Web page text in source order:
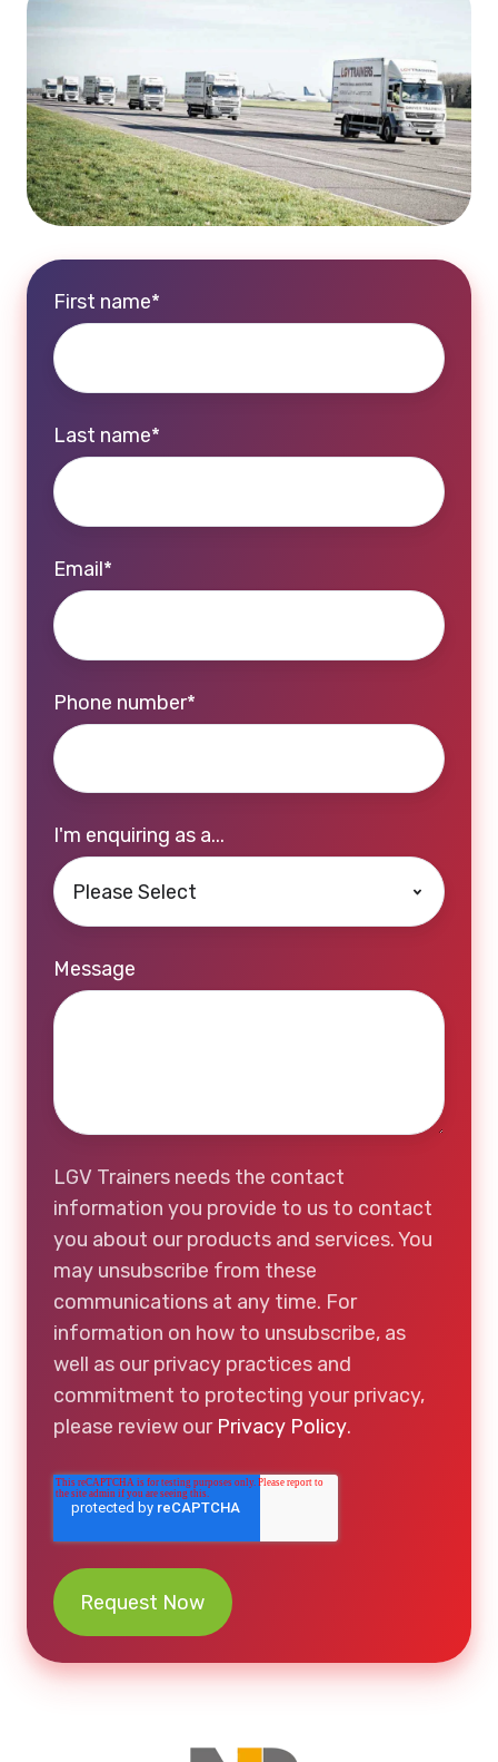
First name*
Last name*
Email*
Phone number*
I'm enquiring as a...
Message
LGV Trainers needs the contact
information you provide to us to contact
you about our products and services. You
may unsubscribe from these
communications at any time. For
information on how to unsubscribe, as
well as our privacy practices and
commitment to protecting your privacy,
please review our Privacy Policy.